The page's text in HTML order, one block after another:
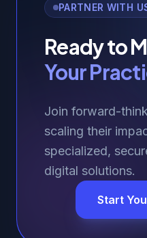
PARTNER WITH
Ready to
Your
Join forward-
scaling their
specialized,
digital solutions.
Start